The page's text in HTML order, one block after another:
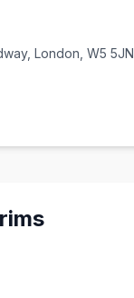
London, W5 5JN